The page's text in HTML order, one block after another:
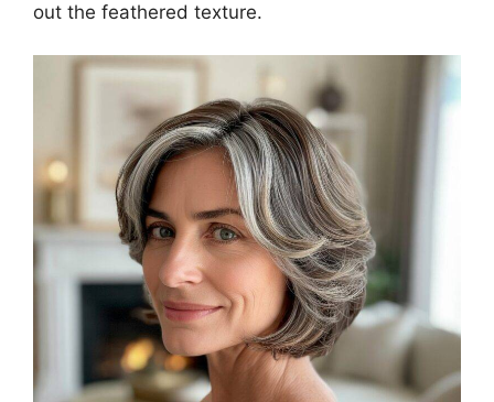
out the feathered texture.